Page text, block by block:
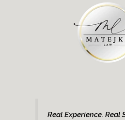
Real Experience. Real